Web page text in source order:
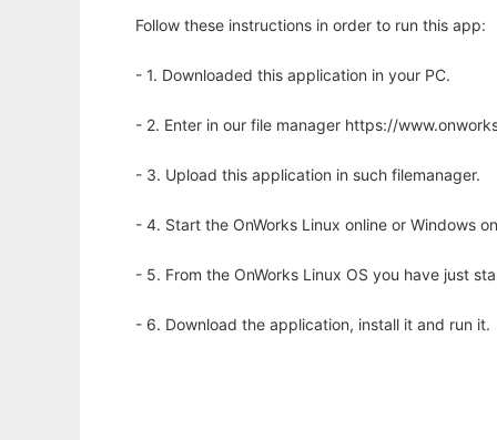
Follow these instructions in order to run this app:
- 1. Downloaded this application in your PC.
- 2. Enter in our file manager https://
- 3. Upload this application in such filemanager.
- 4. Start the OnWorks Linux online or Windows
- 5. From the OnWorks Linux OS you have just
- 6. Download the application, install it and run it.